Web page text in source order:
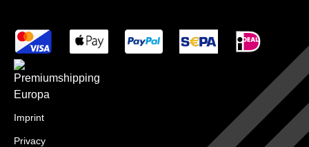
Imprint
Privacy